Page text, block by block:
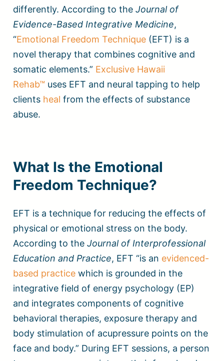
differently. According to the Journal of
Evidence-Based Integrative Medicine,
“Emotional Freedom Technique (EFT) is a
novel therapy that combines cognitive and
somatic elements.” Exclusive Hawaii
Rehab™ uses EFT and neural tapping to help
clients heal from the effects of substance
abuse.
What Is the Emotional
Freedom Technique?
EFT is a technique for reducing the effects of
physical or emotional stress on the body.
According to the Journal of Interprofessional
Education and Practice, EFT “is an evidenced-
based practice which is grounded in the
integrative field of energy psychology (EP)
and integrates components of cognitive
behavioral therapies, exposure therapy and
body stimulation of acupressure points on the
face and body.” During EFT sessions, a person